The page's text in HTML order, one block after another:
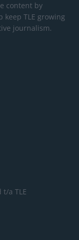
content by
TLE growing
journalism.
t/a TLE